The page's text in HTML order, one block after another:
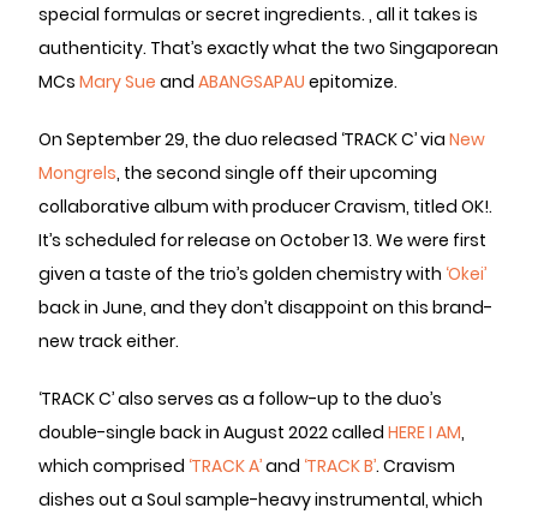
special formulas or secret ingredients. , all it takes is
authenticity. That’s exactly what the two Singaporean
MCs Mary Sue and ABANGSAPAU epitomize.
On September 29, the duo released ‘TRACK C’ via New
Mongrels, the second single off their upcoming
collaborative album with producer Cravism, titled OK!.
It’s scheduled for release on October 13. We were first
given a taste of the trio’s golden chemistry with ‘Okei’
back in June, and they don’t disappoint on this brand-
new track either.
‘TRACK C’ also serves as a follow-up to the duo’s
double-single back in August 2022 called HERE I AM,
which comprised ‘TRACK A’and ‘TRACK B’. Cravism
dishes out a Soul sample-heavy instrumental, which